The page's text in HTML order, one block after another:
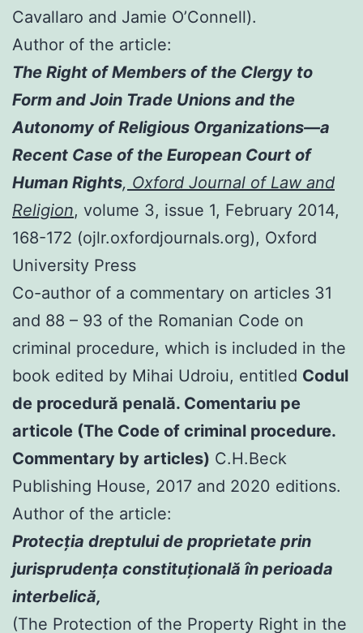
Cavallaro and Jamie O’Connell).
Author of the article:
The Right of Members of the Clergy to
Form and Join Trade Unions and the
Autonomy of Religious Organizations—a
Recent Case of the European Court of
Human Rights, Oxford Journal of Law and
Religion, volume 3, issue 1, February 2014,
168-172 (ojlr.oxfordjournals.org), Oxford
University Press
Co-author of a commentary on articles 31
and 88 – 93 of the Romanian Code on
criminal procedure, which is included in the
book edited by Mihai Udroiu, entitled Codul
de procedură penală. Comentariu pe
articole (The Code of criminal procedure.
Commentary by articles) C.H.Beck
Publishing House, 2017 and 2020 editions.
Author of the article:
Protecția dreptului de proprietate prin
jurisprudența constituțională în perioada
interbelică,
(The Protection of the Property Right in the